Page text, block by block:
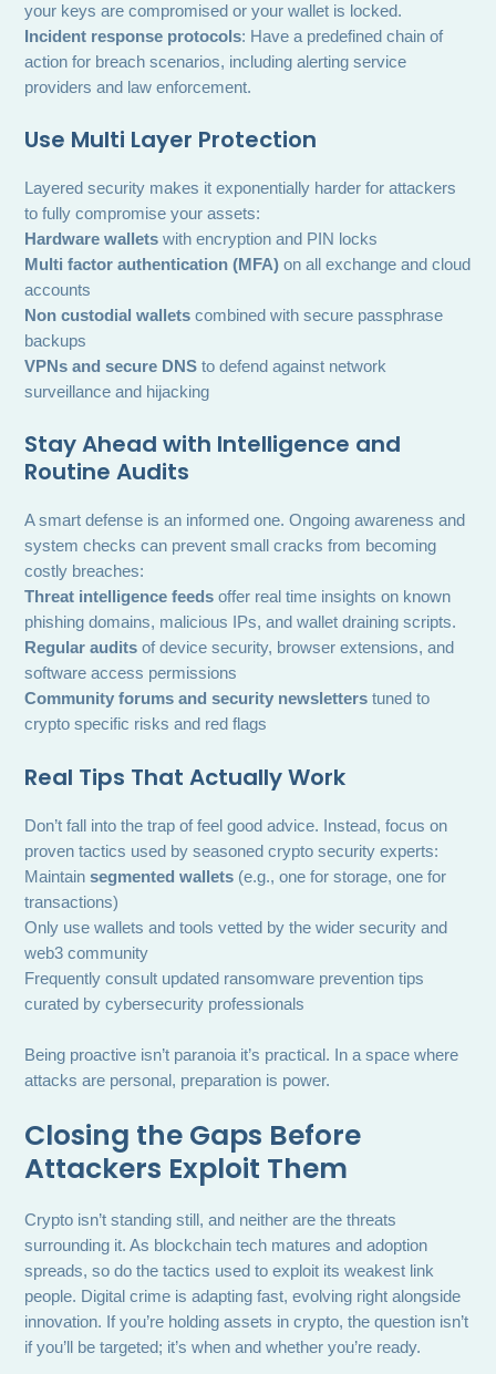
your keys are compromised or your wallet is locked.
Incident response protocols: Have a predefined chain of
action for breach scenarios, including alerting service
providers and law enforcement.
Use Multi Layer Protection
Layered security makes it exponentially harder for attackers
to fully compromise your assets:
Hardware wallets with encryption and PIN locks
Multi factor authentication (MFA) on all exchange and cloud
accounts
Non custodial wallets combined with secure passphrase
backups
VPNs and secure DNS to defend against network
surveillance and hijacking
Stay Ahead with Intelligence and
Routine Audits
A smart defense is an informed one. Ongoing awareness and
system checks can prevent small cracks from becoming
costly breaches:
Threat intelligence feeds offer real time insights on known
phishing domains, malicious IPs, and wallet draining scripts.
Regular audits of device security, browser extensions, and
software access permissions
Community forums and security newsletters tuned to
crypto specific risks and red flags
Real Tips That Actually Work
Don’t fall into the trap of feel good advice. Instead, focus on
proven tactics used by seasoned crypto security experts:
Maintainsegmented wallets (e.g., one for storage, one for
transactions)
Only use wallets and tools vetted by the wider security and
web3 community
Frequently consult updated ransomware prevention tips
curated by cybersecurity professionals
Being proactive isn’t paranoia it’s practical. In a space where
attacks are personal, preparation is power.
Closing the Gaps Before
Attackers Exploit Them
Crypto isn’t standing still, and neither are the threats
surrounding it. As blockchain tech matures and adoption
spreads, so do the tactics used to exploit its weakest link
people. Digital crime is adapting fast, evolving right alongside
innovation. If you’re holding assets in crypto, the question isn’t
if you’ll be targeted; it’s when and whether you’re ready.